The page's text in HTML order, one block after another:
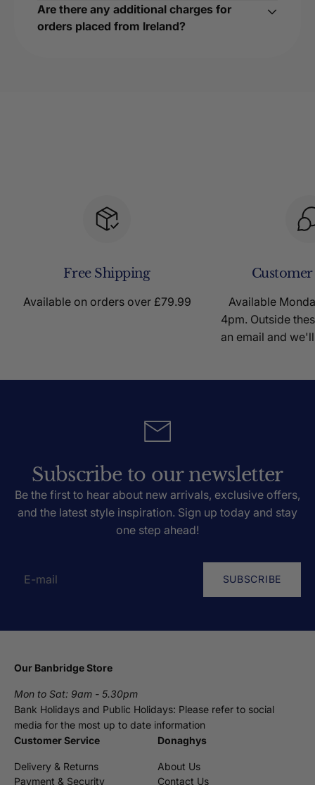
Are there any additional charges for
orders placed from Ireland?
Free Shipping
Available on orders over £79.99
Available
4pm. Outside
an email and
Subscribe to our newsletter
Be the first to hear about new arrivals, exclusive offers,
and the latest style inspiration. Sign up today and stay
one step ahead!
SUBSCRIBE
Our Banbridge Store
Mon to Sat: 9am - 5.30pm
Bank Holidays and Public Holidays: Please refer to social
media for the most up to date information
Customer Service
Delivery & Returns
Payment & Security
Donaghys
About Us
Contact Us